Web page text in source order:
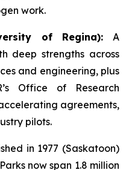
work.
of Regina): A
deep strengths across
and engineering, plus
Office of Research
agreements,
pilots.
in 1977 (Saskatoon)
now span 1.8 million